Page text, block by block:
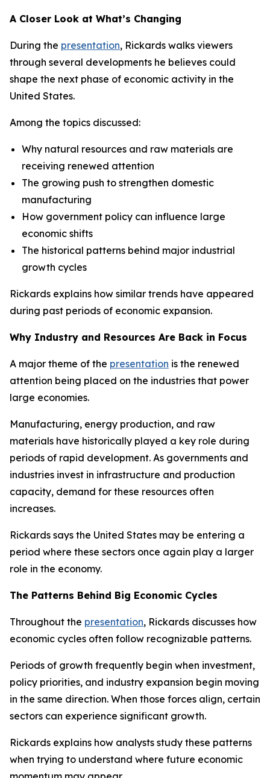
A Closer Look at What’s Changing
During the presentation, Rickards walks viewers
through several developments he believes could
shape the next phase of economic activity in the
United States.
Among the topics discussed:
Why natural resources and raw materials are
receiving renewed attention
The growing push to strengthen domestic
manufacturing
How government policy can influence large
economic shifts
The historical patterns behind major industrial
growth cycles
Rickards explains how similar trends have appeared
during past periods of economic expansion.
Why Industry and Resources Are Back in Focus
A major theme of the presentation is the renewed
attention being placed on the industries that power
large economies.
Manufacturing, energy production, and raw
materials have historically played a key role during
periods of rapid development. As governments and
industries invest in infrastructure and production
capacity, demand for these resources often
increases.
Rickards says the United States may be entering a
period where these sectors once again play a larger
role in the economy.
The Patterns Behind Big Economic Cycles
Throughout the presentation, Rickards discusses how
economic cycles often follow recognizable patterns.
Periods of growth frequently begin when investment,
policy priorities, and industry expansion begin moving
in the same direction. When those forces align, certain
sectors can experience significant growth.
Rickards explains how analysts study these patterns
when trying to understand where future economic